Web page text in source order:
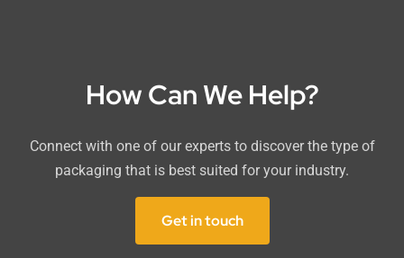
How Can We Help?
Connect with one of our experts to discover the type of
packaging that is best suited for your industry.
Get in touch